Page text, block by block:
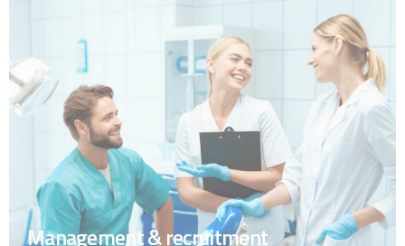
Management & recruitment